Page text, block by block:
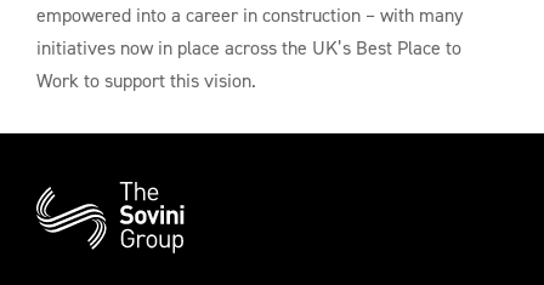
empowered into a career in construction – with many
initiatives now in place across the UK’s Best Place to
Work to support this vision.
Information